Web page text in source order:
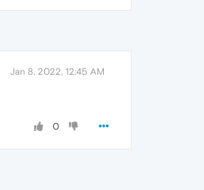
Jan 8, 2022, 12:45 AM
0